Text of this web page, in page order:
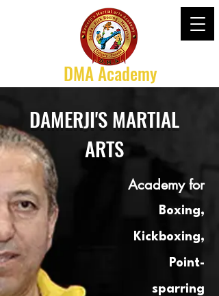
DMA Academy
DAMERJI'S MARTIAL
ARTS
Academy for
Boxing,
Kickboxing,
Point-
sparring